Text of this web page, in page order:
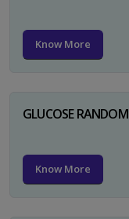
Know More
GLUCOSE RANDOM
Know More